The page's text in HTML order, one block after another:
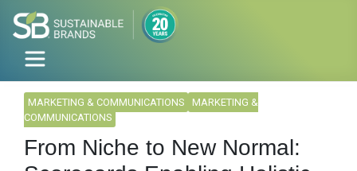
MARKETING & COMMUNICATIONS
MARKETING &
COMMUNICATIONS
From Niche to New Normal: